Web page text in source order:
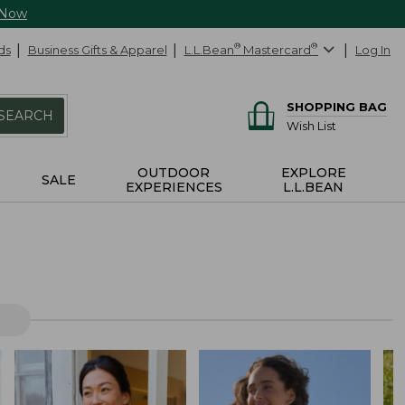
Business Gifts & Apparel L.L.Bean® Mastercard® Log In
SHOPPING BAG
Wish List
SALE
OUTDOOR
EXPERIENCES
EXPLORE
L.L.BEAN